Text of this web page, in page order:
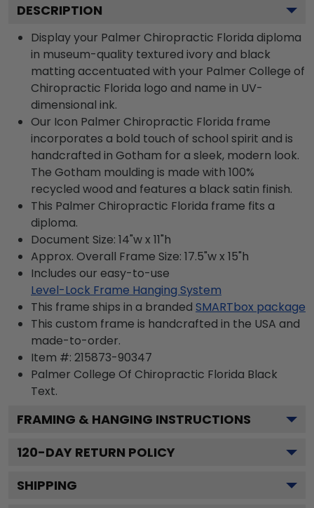
DESCRIPTION
Display your Palmer Chiropractic Florida diploma
in museum-quality textured ivory and black
matting accentuated with your Palmer College of
Chiropractic Florida logo and name in UV-
dimensional ink.
Our Icon Palmer Chiropractic Florida frame
incorporates a bold touch of school spirit and is
handcrafted in Gotham for a sleek, modern look.
The Gotham moulding is made with 100%
recycled wood and features a black satin finish.
This Palmer Chiropractic Florida frame fits a
diploma.
Document Size: 14"w x 11"h
Approx. Overall Frame Size: 17.5"w x 15"h
Includes our easy-to-use
Level-Lock Frame Hanging System
This frame ships in a branded SMARTbox package
This custom frame is handcrafted in the USA and
made-to-order.
Item #: 215873-90347
Palmer College Of Chiropractic Florida Black
Text.
FRAMING & HANGING INSTRUCTIONS
120-DAY RETURN POLICY
SHIPPING